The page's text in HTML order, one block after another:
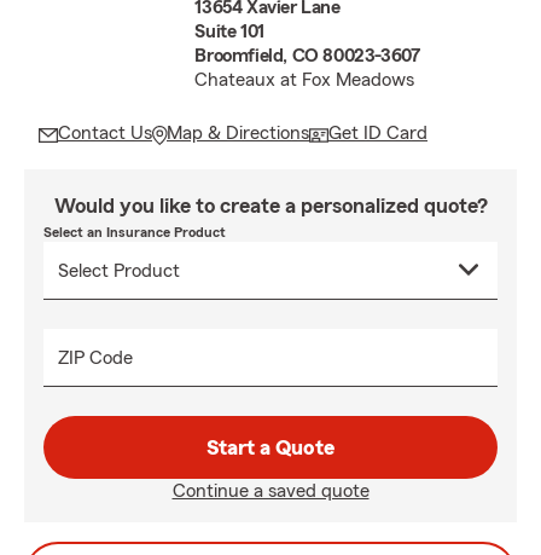
13654 Xavier Lane
Suite 101
Broomfield, CO 80023-3607
Chateaux at Fox Meadows
Contact Us Map & Directions Get ID Card
Would you like to create a personalized quote?
Select an Insurance Product
ZIP Code
Start a Quote
Continue a saved quote